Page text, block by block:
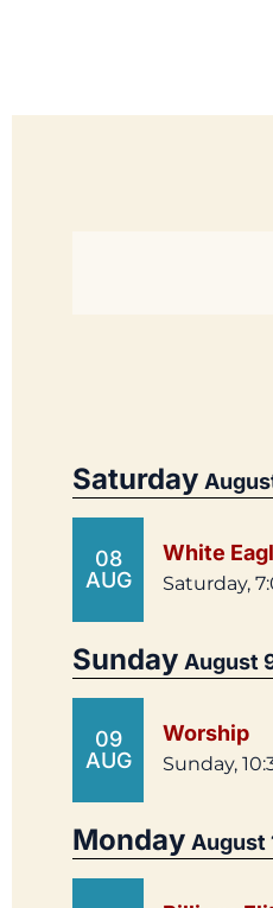
Saturday
08
AUG
White
Saturday,
Sunday August
09
AUG
Worship
Sunday,
Monday August